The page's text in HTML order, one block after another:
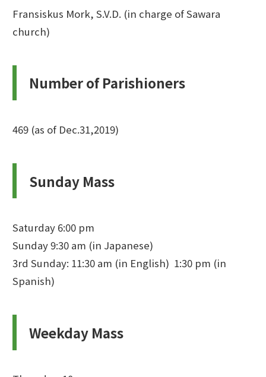
Fransiskus Mork, S.V.D. (in charge of Sawara
church)
Number of Parishioners
469 (as of Dec.31,2019)
Sunday Mass
Saturday 6:00 pm
Sunday 9:30 am (in Japanese)
3rd Sunday: 11:30 am (in English) 1:30 pm (in
Spanish)
Weekday Mass